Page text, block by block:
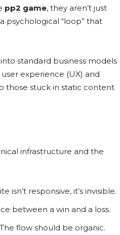
pp2 game, they aren’t just
psychological “loop” that
standard business models
experience (UX) and
those stuck in static content
infrastructure and the
isn’t responsive, it’s invisible.
between a win and a loss.
flow should be organic.